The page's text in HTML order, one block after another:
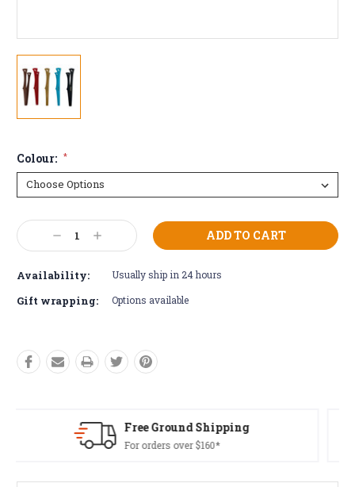
Colour: *
Current
Stock: Decrease
Quantity:
Increase
Quantity:
Availability: Usually ship in 24 hours
Gift wrapping: Options available
Free Returns*